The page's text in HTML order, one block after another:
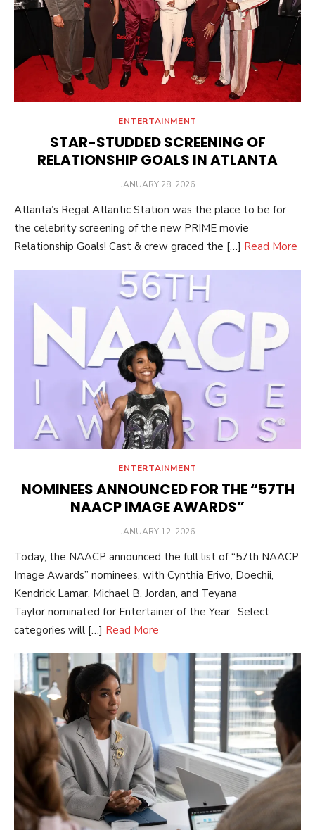
ENTERTAINMENT
STAR-STUDDED SCREENING OF
RELATIONSHIP GOALS IN ATLANTA
POSTED
JANUARY 28, 2026
Atlanta’s Regal Atlantic Station was the place to be for
the celebrity screening of the new PRIME movie
Relationship Goals! Cast & crew graced the […] Read More
ENTERTAINMENT
NOMINEES ANNOUNCED FOR THE “57TH
NAACP IMAGE AWARDS”
POSTED
JANUARY 12, 2026
Today, the NAACP announced the full list of “57th NAACP
Image Awards” nominees, with Cynthia Erivo, Doechii,
Kendrick Lamar, Michael B. Jordan, and Teyana
Taylor nominated for Entertainer of the Year. Select
categories will […] Read More